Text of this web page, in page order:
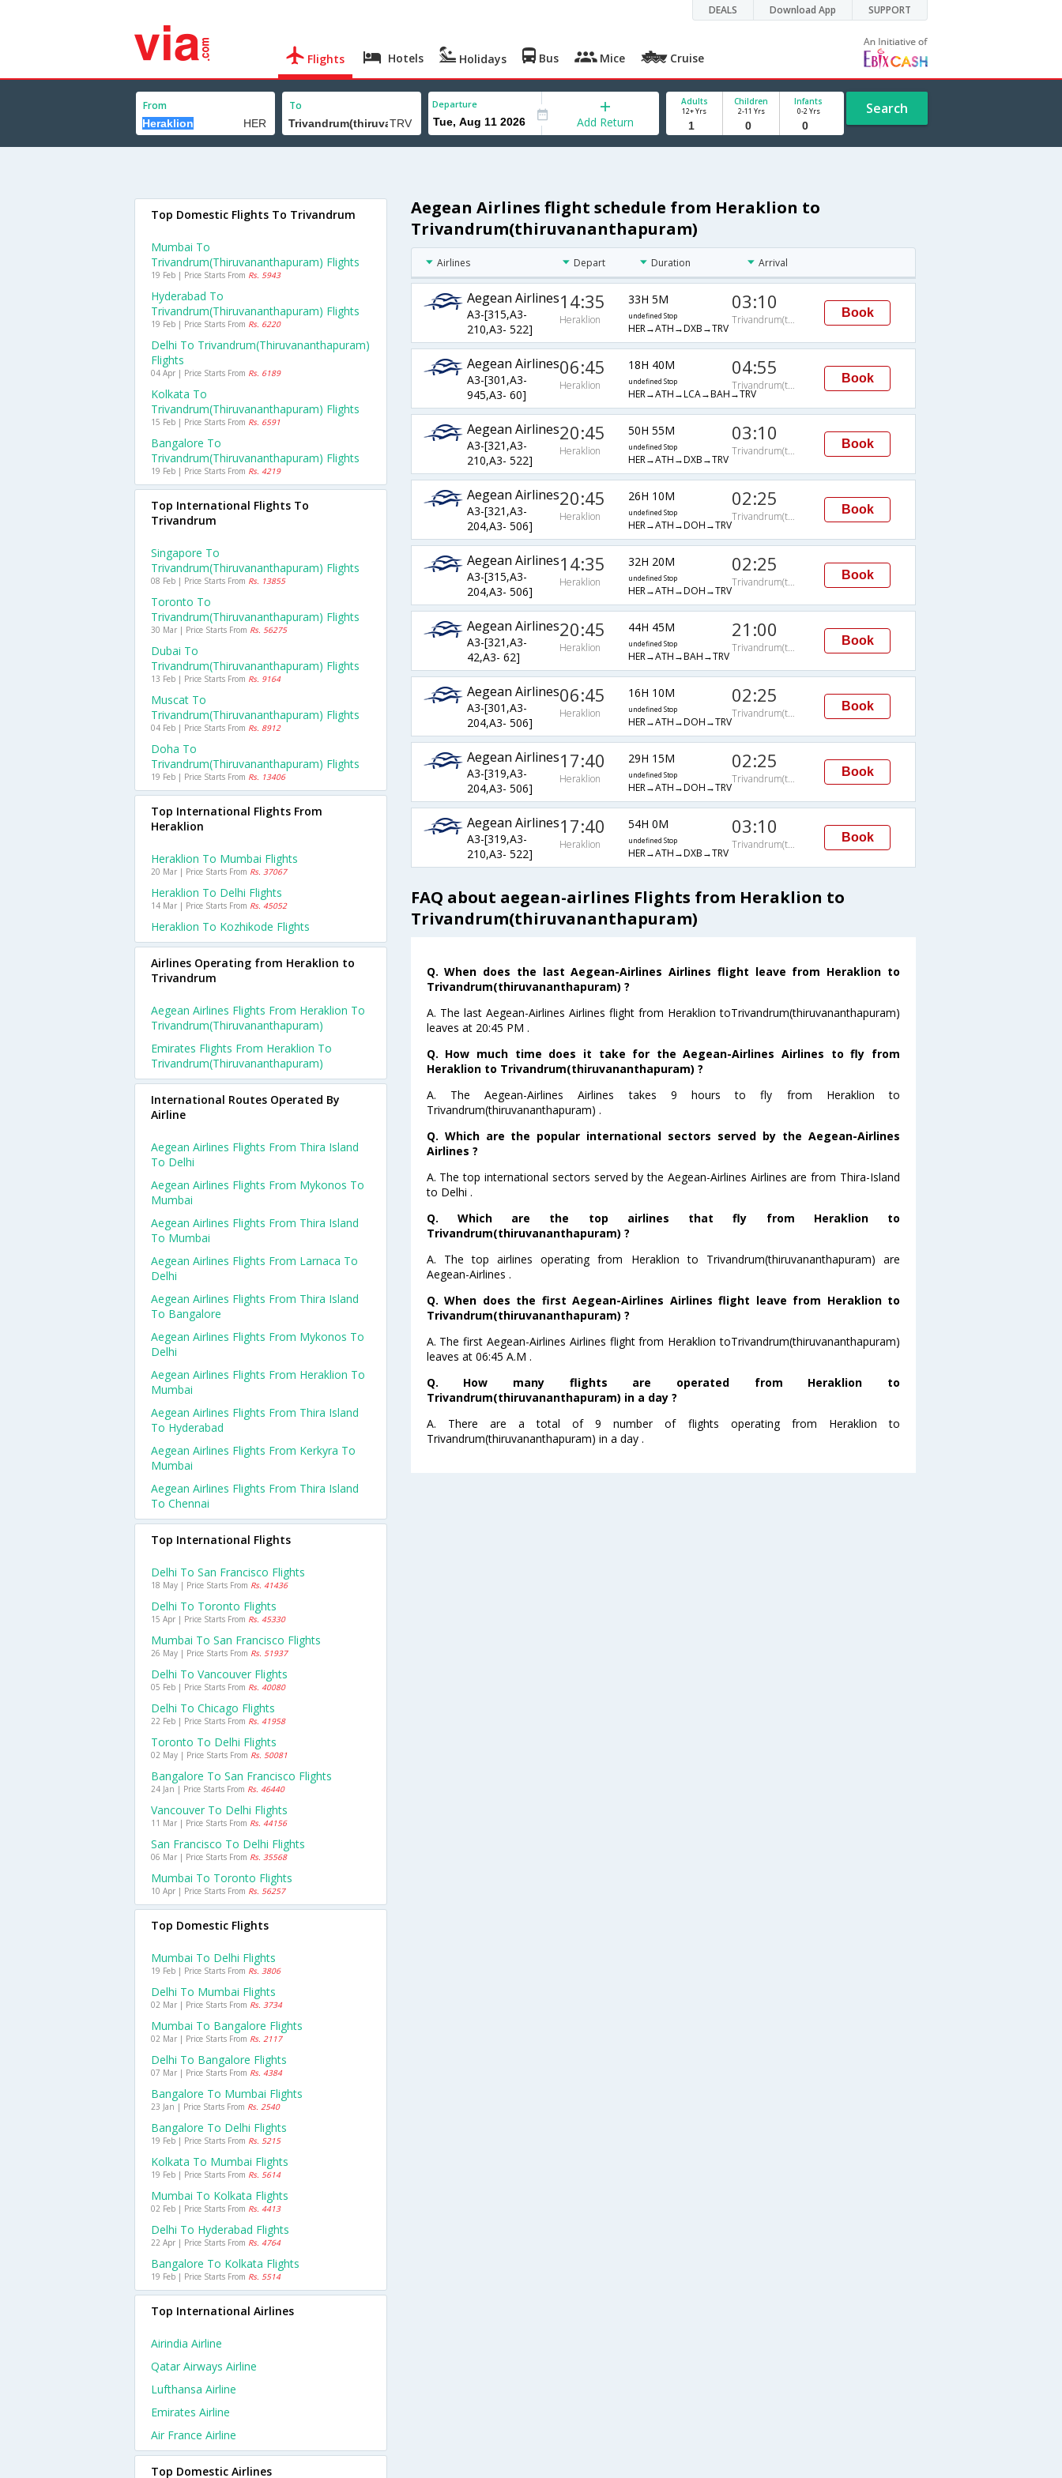
DEALS Download App SUPPORT
Flights Hotels Holidays Bus Mice Cruise
From To Departure
Add Return
Adults
12+ Yrs
Children
2-11 Yrs
Infants
0-2 Yrs Search
Aegean Airlines flight schedule from Heraklion to
Trivandrum(thiruvananthapuram)
Airlines Depart Duration Arrival
Aegean Airlines
A3-[315,A3-
210,A3- 522]
14:35
Heraklion
33H 5M
undefined Stop
HER→ATH→DXB→TRV
03:10
Trivandrum(thiruvananthapuram)
Book
Aegean Airlines
A3-[301,A3-
945,A3- 60]
06:45
Heraklion
18H 40M
undefined Stop
HER→ATH→LCA→BAH→TRV
04:55
Trivandrum(thiruvananthapuram)
Book
Aegean Airlines
A3-[321,A3-
210,A3- 522]
20:45
Heraklion
50H 55M
undefined Stop
HER→ATH→DXB→TRV
03:10
Trivandrum(thiruvananthapuram)
Book
Aegean Airlines
A3-[321,A3-
204,A3- 506]
20:45
Heraklion
26H 10M
undefined Stop
HER→ATH→DOH→TRV
02:25
Trivandrum(thiruvananthapuram)
Book
Aegean Airlines
A3-[315,A3-
204,A3- 506]
14:35
Heraklion
32H 20M
undefined Stop
HER→ATH→DOH→TRV
02:25
Trivandrum(thiruvananthapuram)
Book
Aegean Airlines
A3-[321,A3-
42,A3- 62]
20:45
Heraklion
44H 45M
undefined Stop
HER→ATH→BAH→TRV
21:00
Trivandrum(thiruvananthapuram)
Book
Aegean Airlines
A3-[301,A3-
204,A3- 506]
06:45
Heraklion
16H 10M
undefined Stop
HER→ATH→DOH→TRV
02:25
Trivandrum(thiruvananthapuram)
Book
Aegean Airlines
A3-[319,A3-
204,A3- 506]
17:40
Heraklion
29H 15M
undefined Stop
HER→ATH→DOH→TRV
02:25
Trivandrum(thiruvananthapuram)
Book
Aegean Airlines
A3-[319,A3-
210,A3- 522]
17:40
Heraklion
54H 0M
undefined Stop
HER→ATH→DXB→TRV
03:10
Trivandrum(thiruvananthapuram)
Book
FAQ about aegean-airlines Flights from Heraklion to
Trivandrum(thiruvananthapuram)
Q. When does the last Aegean-Airlines Airlines flight leave from Heraklion to
Trivandrum(thiruvananthapuram) ?
A. The last Aegean-Airlines Airlines flight from Heraklion toTrivandrum(thiruvananthapuram)
leaves at 20:45 PM .
Q. How much time does it take for the Aegean-Airlines Airlines to fly from
Heraklion to Trivandrum(thiruvananthapuram) ?
A. The Aegean-Airlines Airlines takes 9 hours to fly from Heraklion to
Trivandrum(thiruvananthapuram) .
Q. Which are the popular international sectors served by the Aegean-Airlines
Airlines ?
A. The top international sectors served by the Aegean-Airlines Airlines are from Thira-Island
to Delhi .
Q. Which are the top airlines that fly from Heraklion to
Trivandrum(thiruvananthapuram) ?
A. The top airlines operating from Heraklion to Trivandrum(thiruvananthapuram) are
Aegean-Airlines .
Q. When does the first Aegean-Airlines Airlines flight leave from Heraklion to
Trivandrum(thiruvananthapuram) ?
A. The first Aegean-Airlines Airlines flight from Heraklion toTrivandrum(thiruvananthapuram)
leaves at 06:45 A.M .
Q. How many flights are operated from Heraklion to
Trivandrum(thiruvananthapuram) in a day ?
A. There are a total of 9 number of flights operating from Heraklion to
Trivandrum(thiruvananthapuram) in a day .
Top Domestic Flights To Trivandrum
Mumbai To
Trivandrum(thiruvananthapuram) Flights
19 Feb | Price Starts From Rs. 5943
Hyderabad To
Trivandrum(thiruvananthapuram) Flights
19 Feb | Price Starts From Rs. 6220
Delhi To Trivandrum(thiruvananthapuram)
Flights
04 Apr | Price Starts From Rs. 6189
Kolkata To
Trivandrum(thiruvananthapuram) Flights
15 Feb | Price Starts From Rs. 6591
Bangalore To
Trivandrum(thiruvananthapuram) Flights
19 Feb | Price Starts From Rs. 4219
Top International Flights To
Trivandrum
Singapore To
Trivandrum(thiruvananthapuram) Flights
08 Feb | Price Starts From Rs. 13855
Toronto To
Trivandrum(thiruvananthapuram) Flights
30 Mar | Price Starts From Rs. 56275
Dubai To
Trivandrum(thiruvananthapuram) Flights
13 Feb | Price Starts From Rs. 9164
Muscat To
Trivandrum(thiruvananthapuram) Flights
04 Feb | Price Starts From Rs. 8912
Doha To
Trivandrum(thiruvananthapuram) Flights
19 Feb | Price Starts From Rs. 13406
Top International Flights From
Heraklion
Heraklion To Mumbai Flights
20 Mar | Price Starts From Rs. 37067
Heraklion To Delhi Flights
14 Mar | Price Starts From Rs. 45052
Heraklion To Kozhikode Flights
Airlines Operating from Heraklion to
Trivandrum
Aegean Airlines Flights From Heraklion To
Trivandrum(thiruvananthapuram)
Emirates Flights From Heraklion To
Trivandrum(thiruvananthapuram)
International Routes Operated By
Airline
Aegean Airlines Flights From Thira Island
To Delhi
Aegean Airlines Flights From Mykonos To
Mumbai
Aegean Airlines Flights From Thira Island
To Mumbai
Aegean Airlines Flights From Larnaca To
Delhi
Aegean Airlines Flights From Thira Island
To Bangalore
Aegean Airlines Flights From Mykonos To
Delhi
Aegean Airlines Flights From Heraklion To
Mumbai
Aegean Airlines Flights From Thira Island
To Hyderabad
Aegean Airlines Flights From Kerkyra To
Mumbai
Aegean Airlines Flights From Thira Island
To Chennai
Top International Flights
Delhi To San Francisco Flights
18 May | Price Starts From Rs. 41436
Delhi To Toronto Flights
15 Apr | Price Starts From Rs. 45330
Mumbai To San Francisco Flights
26 May | Price Starts From Rs. 51937
Delhi To Vancouver Flights
05 Feb | Price Starts From Rs. 40080
Delhi To Chicago Flights
22 Feb | Price Starts From Rs. 41958
Toronto To Delhi Flights
02 May | Price Starts From Rs. 50081
Bangalore To San Francisco Flights
24 Jan | Price Starts From Rs. 46440
Vancouver To Delhi Flights
11 Mar | Price Starts From Rs. 44156
San Francisco To Delhi Flights
06 Mar | Price Starts From Rs. 35568
Mumbai To Toronto Flights
10 Apr | Price Starts From Rs. 56257
Top Domestic Flights
Mumbai To Delhi Flights
19 Feb | Price Starts From Rs. 3806
Delhi To Mumbai Flights
02 Mar | Price Starts From Rs. 3734
Mumbai To Bangalore Flights
02 Mar | Price Starts From Rs. 2117
Delhi To Bangalore Flights
07 Mar | Price Starts From Rs. 4384
Bangalore To Mumbai Flights
23 Jan | Price Starts From Rs. 2540
Bangalore To Delhi Flights
19 Feb | Price Starts From Rs. 5215
Kolkata To Mumbai Flights
19 Feb | Price Starts From Rs. 5614
Mumbai To Kolkata Flights
02 Feb | Price Starts From Rs. 4413
Delhi To Hyderabad Flights
22 Apr | Price Starts From Rs. 4764
Bangalore To Kolkata Flights
19 Feb | Price Starts From Rs. 5514
Top International Airlines
Airindia Airline
Qatar Airways Airline
Lufthansa Airline
Emirates Airline
Air France Airline
Top Domestic Airlines